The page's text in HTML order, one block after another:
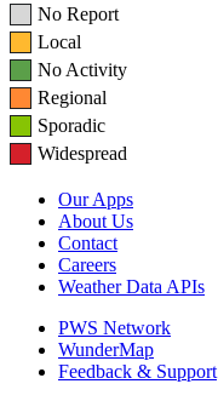
No Report
Local
No Activity
Regional
Sporadic
Widespread
Our Apps
About Us
Contact
Careers
Weather Data APIs
PWS Network
WunderMap
Feedback & Support